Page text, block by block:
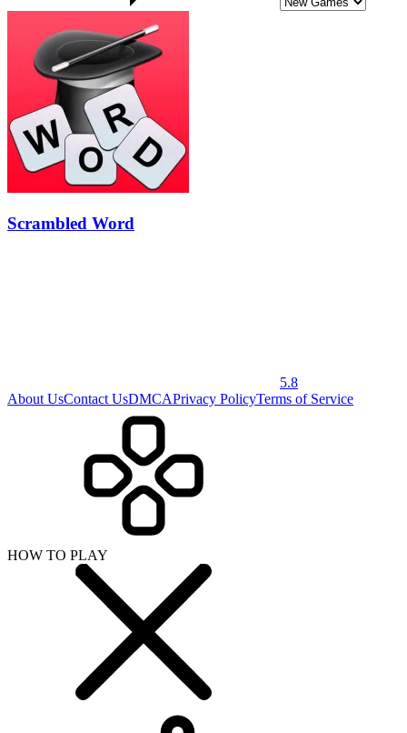
Scrambled Word
5.8
About UsContact UsDMCAPrivacy PolicyTerms of Service
HOW TO PLAY